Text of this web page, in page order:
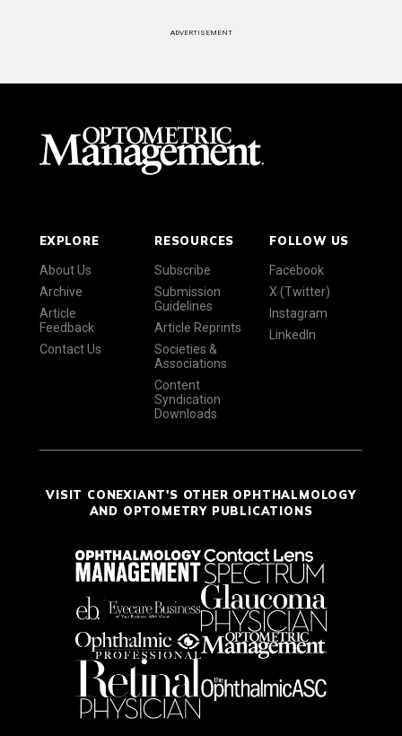
ADVERTISEMENT
EXPLORE
About Us
Archive
Article
Feedback
Contact Us
RESOURCES
Subscribe
Submission
Guidelines
Article Reprints
Societies &
Associations
Content
Syndication
Downloads
FOLLOW US
Facebook
X (Twitter)
Instagram
LinkedIn
VISIT CONEXIANT'S OTHER OPHTHALMOLOGY
AND OPTOMETRY PUBLICATIONS